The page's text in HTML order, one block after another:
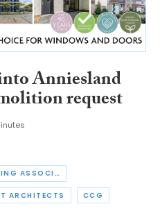
Anniesland
request
PARTICK HOUSING ASSOCIATION
ARCHITECTS CCG